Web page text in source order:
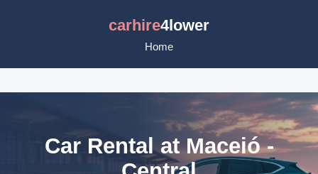
carhire4lower
Home
Car Rental at Maceió -